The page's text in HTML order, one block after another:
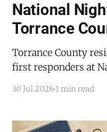
National
Torrance
Torrance County
first responders at
Torrance County
chance to connect
30 Jul 2026 1 min read